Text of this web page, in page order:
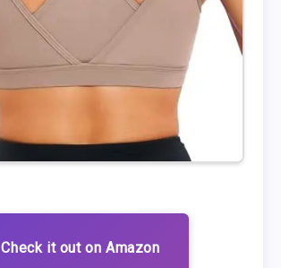
Check it out on Amazon